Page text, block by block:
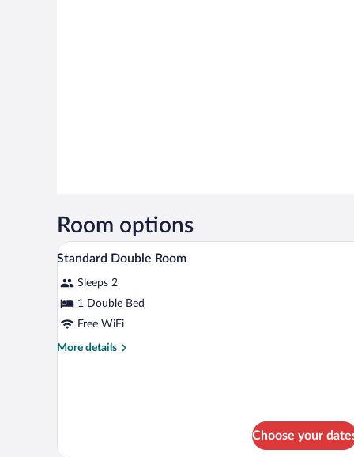
Room options
View
all
photos
for
Standard
Double
A bedroom with a bed, a desk,
6
Standard Double Room
Sleeps 2
1 Double Bed
Free WiFi
More details
More
Choose your